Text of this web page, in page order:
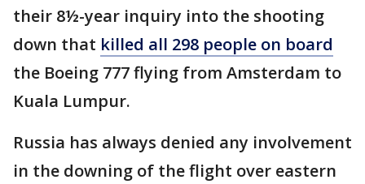
their 8½-year inquiry into the shooting
down that killed all 298 people on board
the Boeing 777 flying from Amsterdam to
Kuala Lumpur.
Russia has always denied any involvement
in the downing of the flight over eastern